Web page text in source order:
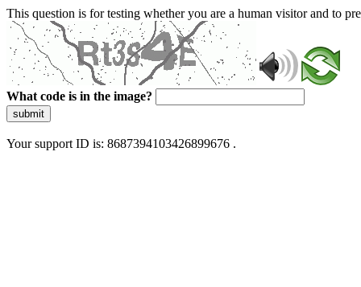
This question is for testing whether you are a human visitor and to
What code is in the image?
submit
Your support ID is: 8687394103426899676 .